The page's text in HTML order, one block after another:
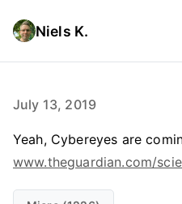
Niels K.
July 13, 2019
Yeah, Cybereyes are
www.theguardian.com/